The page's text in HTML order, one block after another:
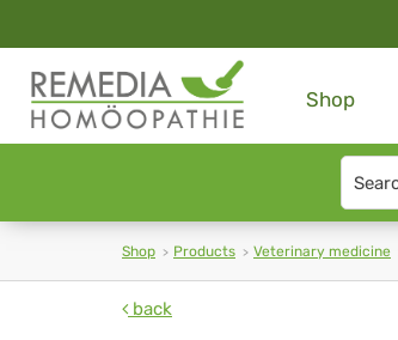
Shop
Search
type
Shop Products Veterinary medicine
back